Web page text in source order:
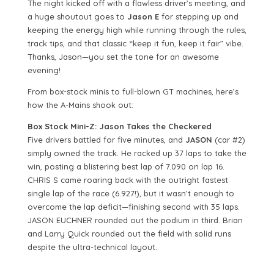
The night kicked off with a flawless driver’s meeting, and
a huge shoutout goes to Jason Efor stepping up and
keeping the energy high while running through the rules,
track tips, and that classic “keep it fun, keep it fair” vibe.
Thanks, Jason—you set the tone for an awesome
evening!
From box-stock minis to full-blown GT machines, here’s
how the A-Mains shook out:
Box Stock Mini-Z: Jason Takes the Checkered
Five drivers battled for five minutes, and JASON (car #2)
simply owned the track. He racked up 37 laps to take the
win, posting a blistering best lap of 7.090 on lap 16.
CHRIS S came roaring back with the outright fastest
single lap of the race (6.927!), but it wasn’t enough to
overcome the lap deficit—finishing second with 35 laps.
JASON EUCHNER rounded out the podium in third. Brian
and Larry Quick rounded out the field with solid runs
despite the ultra-technical layout.